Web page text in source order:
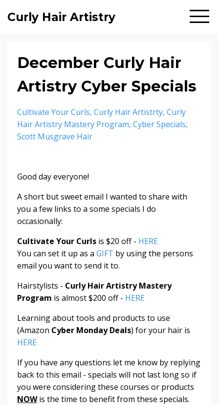
Curly Hair Artistry
December Curly Hair
Artistry Cyber Specials
Cultivate Your Curls Curly Hair Artistrty Curly
Hair Artistry Mastery Program Cyber Specials
Scott Musgrave Hair
Good day everyone!
A short but sweet email I wanted to share with
you a few links to a some specials I do
occasionally:
Cultivate Your Curls is $20 off - HERE
You can set it up as a GIFT by using the persons
email you want to send it to.
Hairstylists - Curly Hair Artistry Mastery
Program is almost $200 off - HERE
Learning about tools and products to use
(Amazon Cyber Monday Deals) for your hair is
HERE
If you have any questions let me know by replying
back to this email - specials will not last long so if
you were considering these courses or products
NOWis the time to benefit from these specials.